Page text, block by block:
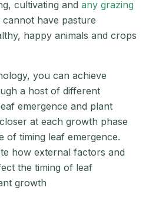
cultivating and any grazing
cannot have pasture
happy animals and crops
you can achieve
a host of different
emergence and plant
at each growth phase
of timing leaf emergence.
how external factors and
the timing of leaf
growth